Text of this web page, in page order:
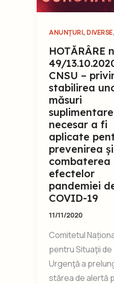
ANUNȚURI, DIVERSE,
HOTĂRÂRE
49/
CNSU –
stabilirea
măsuri
suplimentare
necesar a fi
aplicate
prevenirea și
combaterea
efectelor
pandemiei
COVID-19
11/11/2020
Comitetul
pentru Situaţii de
Urgenţă a
stărea de alertă